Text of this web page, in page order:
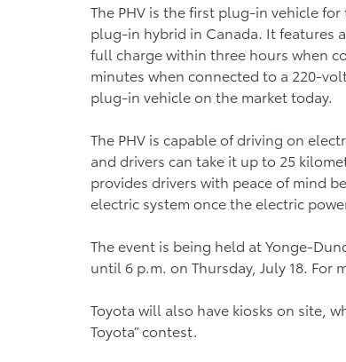
The PHV is the first plug-in vehicle
plug-in hybrid in Canada. It features
full charge within three hours when
minutes when connected to a 220-
plug-in vehicle on the market today.
The PHV is capable of driving on
and drivers can take it up to 25
provides drivers with peace of mind
electric system once the electric
The event is being held at Yonge-
until 6 p.m. on Thursday, July 18. For
Toyota will also have kiosks on site,
Toyota” contest.